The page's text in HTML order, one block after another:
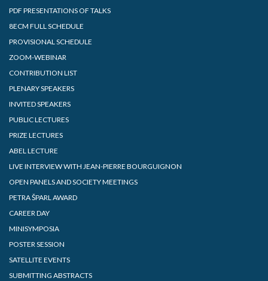
PDF PRESENTATIONS OF TALKS
8ECM FULL SCHEDULE
PROVISIONAL SCHEDULE
ZOOM-WEBINAR
CONTRIBUTION LIST
PLENARY SPEAKERS
INVITED SPEAKERS
PUBLIC LECTURES
PRIZE LECTURES
ABEL LECTURE
LIVE INTERVIEW WITH JEAN-PIERRE BOURGUIGNON
OPEN PANELS AND SOCIETY MEETINGS
PETRA ŠPARL AWARD
CAREER DAY
MINISYMPOSIA
POSTER SESSION
SATELLITE EVENTS
SUBMITTING ABSTRACTS